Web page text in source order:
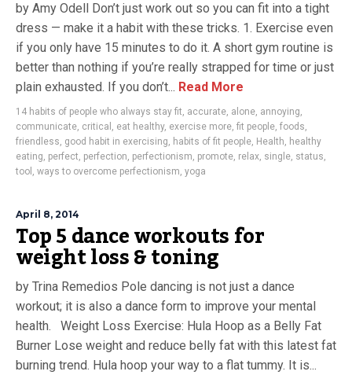
by Amy Odell Don’t just work out so you can fit into a tight
dress — make it a habit with these tricks. 1. Exercise even
if you only have 15 minutes to do it. A short gym routine is
better than nothing if you’re really strapped for time or just
plain exhausted. If you don’t... Read More
14 habits of people who always stay fit, accurate, alone, annoying,
communicate, critical , eat healthy, exercise more, fit people, foods,
friendless, good habit in exercising, habits of fit people, Health, healthy
eating, perfect, perfection, perfectionism, promote, relax, single, status,
tool , ways to overcome perfectionism, yoga
April 8, 2014
Top 5 dance workouts for
weight loss & toning
by Trina Remedios Pole dancing is not just a dance
workout; it is also a dance form to improve your mental
health. Weight Loss Exercise: Hula Hoop as a Belly Fat
Burner Lose weight and reduce belly fat with this latest fat
burning trend. Hula hoop your way to a flat tummy. It is...